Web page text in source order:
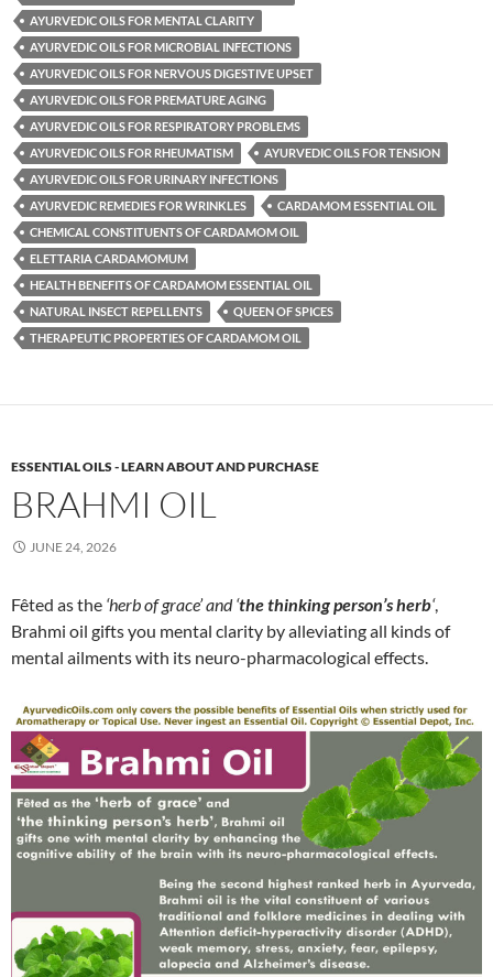
AYURVEDIC OILS FOR MENTAL CLARITY
AYURVEDIC OILS FOR MICROBIAL INFECTIONS
AYURVEDIC OILS FOR NERVOUS DIGESTIVE UPSET
AYURVEDIC OILS FOR PREMATURE AGING
AYURVEDIC OILS FOR RESPIRATORY PROBLEMS
AYURVEDIC OILS FOR RHEUMATISM
AYURVEDIC OILS FOR TENSION
AYURVEDIC OILS FOR URINARY INFECTIONS
AYURVEDIC REMEDIES FOR WRINKLES
CARDAMOM ESSENTIAL OIL
CHEMICAL CONSTITUENTS OF CARDAMOM OIL
ELETTARIA CARDAMOMUM
HEALTH BENEFITS OF CARDAMOM ESSENTIAL OIL
NATURAL INSECT REPELLENTS
QUEEN OF SPICES
THERAPEUTIC PROPERTIES OF CARDAMOM OIL
ESSENTIAL OILS - LEARN ABOUT AND PURCHASE
BRAHMI OIL
JUNE 24, 2026
Fêted as the ‘herb of grace’ and ‘the thinking person’s herb‘,
Brahmi oil gifts you mental clarity by alleviating all kinds of
mental ailments with its neuro-pharmacological effects.